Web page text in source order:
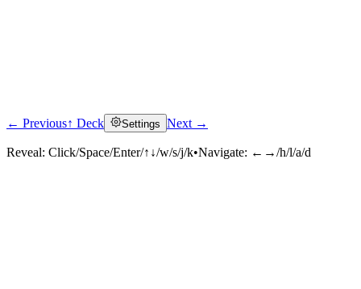
Click to reveal
← Previous↑ Deck Settings Next →
Reveal: Click/Space/Enter/↑↓/w/s/j/k•Navigate: ←→/h/l/a/d